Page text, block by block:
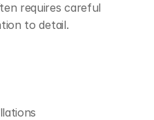
requires careful
to detail.